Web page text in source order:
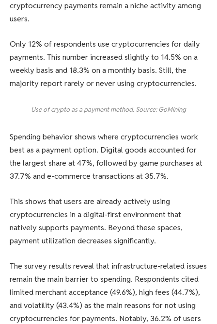
cryptocurrency payments remain a niche activity among
users.
Only 12% of respondents use cryptocurrencies for daily
payments. This number increased slightly to 14.5% on a
weekly basis and 18.3% on a monthly basis. Still, the
majority report rarely or never using cryptocurrencies.
Use of crypto as a payment method. Source: GoMining
Spending behavior shows where cryptocurrencies work
best as a payment option. Digital goods accounted for
the largest share at 47%, followed by game purchases at
37.7% and e-commerce transactions at 35.7%.
This shows that users are already actively using
cryptocurrencies in a digital-first environment that
natively supports payments. Beyond these spaces,
payment utilization decreases significantly.
The survey results reveal that infrastructure-related issues
remain the main barrier to spending. Respondents cited
limited merchant acceptance (49.6%), high fees (44.7%),
and volatility (43.4%) as the main reasons for not using
cryptocurrencies for payments. Notably, 36.2% of users